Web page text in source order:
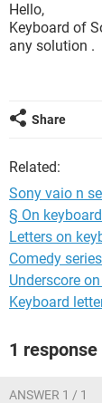
Hello,
Keyboard of
any solution .
Share
Related:
Sony vaio n
§ On keyboard
Letters on
Comedy
Underscore
Keyboard
1 response
ANSWER 1 / 1